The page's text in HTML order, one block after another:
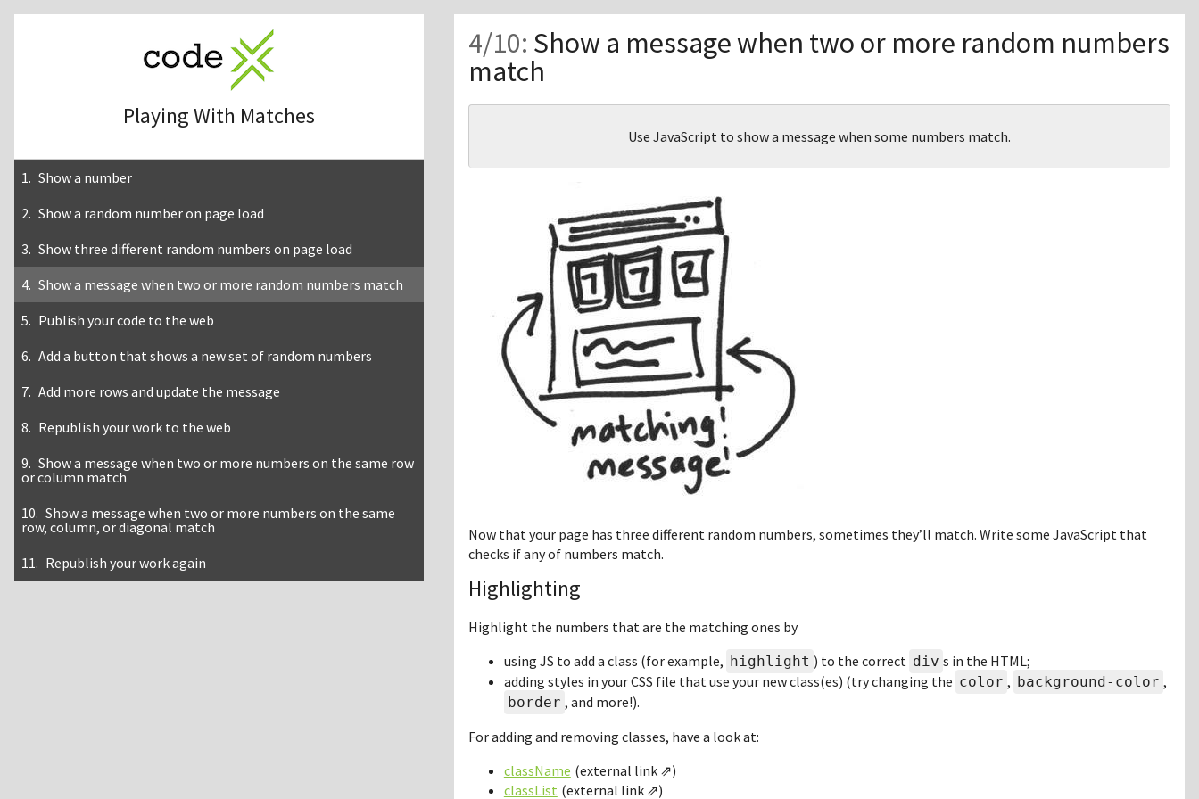
Playing With Matches
Show a message when two or more random numbers
match
Use JavaScript to show a message when some numbers match.
Now that your page has three different random numbers, sometimes they’ll match. Write some JavaScript that
checks if any of numbers match.
Highlighting
Highlight the numbers that are the matching ones by
using JS to add a class (for example, highlight ) to the correct div s in the HTML;
adding styles in your CSS file that use your new class(es) (try changing the color , background-color ,
border , and more!).
For adding and removing classes, have a look at:
className
classList
Show a number
Show a random number on page load
Show three different random numbers on page load
Show a message when two or more random numbers match
Publish your code to the web
Add a button that shows a new set of random numbers
Add more rows and update the message
Republish your work to the web
Show a message when two or more numbers on the same row
or column match
Show a message when two or more numbers on the same
row, column, or diagonal match
Republish your work again